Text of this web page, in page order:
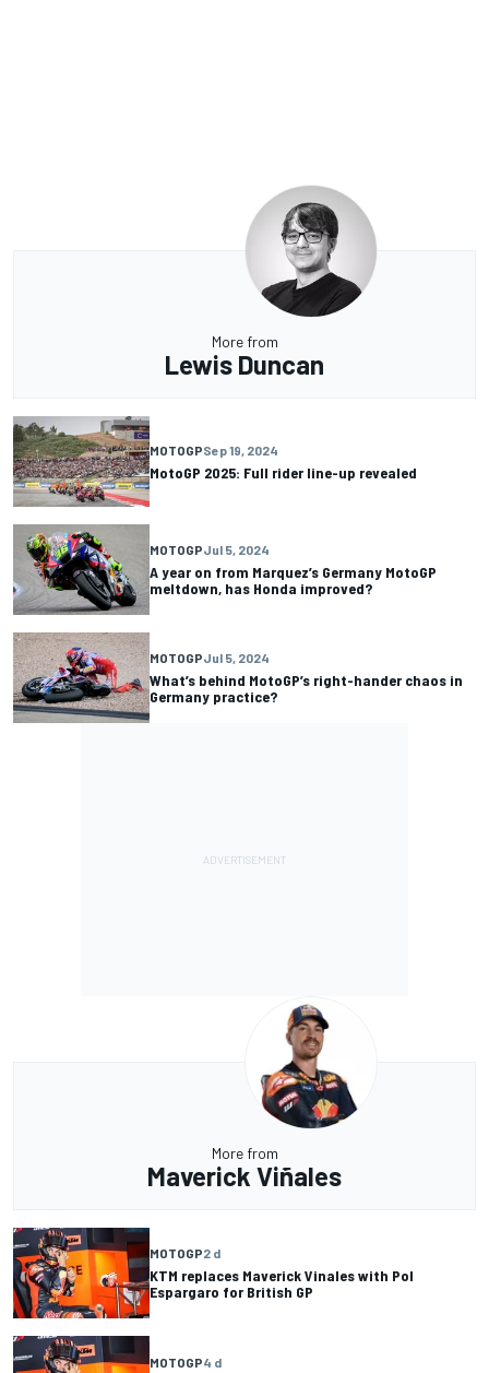
More from
Lewis Duncan
MOTOGPSep 19, 2024
MotoGP 2025: Full rider line-up revealed
MOTOGPJul 5, 2024
A year on from Marquez’s Germany MotoGP
meltdown, has Honda improved?
MOTOGPJul 5, 2024
What’s behind MotoGP’s right-hander chaos in
Germany practice?
More from
Maverick Viñales
MOTOGP2 d
KTM replaces Maverick Vinales with Pol
Espargaro for British GP
MOTOGP4 d